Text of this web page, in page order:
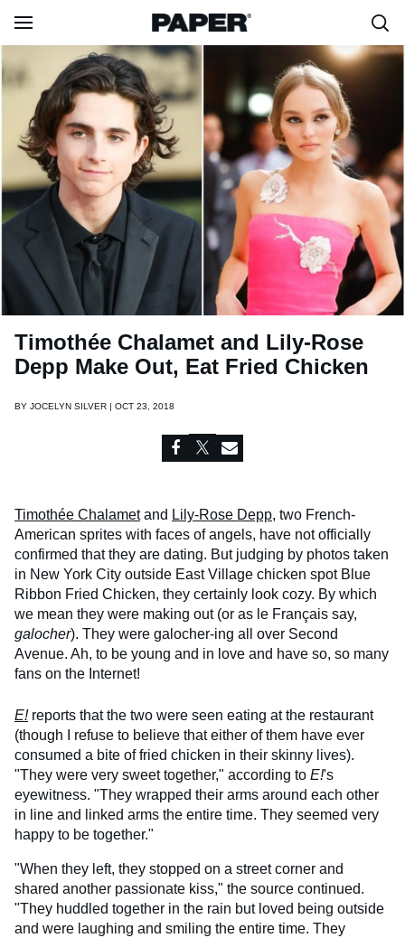
Timothée Chalamet and Lily-Rose
Depp Make Out, Eat Fried Chicken
BY JOCELYN SILVER | OCT 23, 2018
Timothée Chalametand Lily-Rose Depp, two French-
American sprites with faces of angels, have not officially
confirmed that they are dating. But judging by photos taken
in New York City outside East Village chicken spot Blue
Ribbon Fried Chicken, they certainly look cozy. By which
we mean they were making out (or as le Français say,
galocher). They were galocher-ing all over Second
Avenue. Ah, to be young and in love and have so, so many
fans on the Internet!
E!reports that the two were seen eating at the restaurant
(though I refuse to believe that either of them have ever
consumed a bite of fried chicken in their skinny lives).
"They were very sweet together," according to E!'s
eyewitness. "They wrapped their arms around each other
in line and linked arms the entire time. They seemed very
happy to be together."
"When they left, they stopped on a street corner and
shared another passionate kiss," the source continued.
"They huddled together in the rain but loved being outside
and were laughing and smiling the entire time. They